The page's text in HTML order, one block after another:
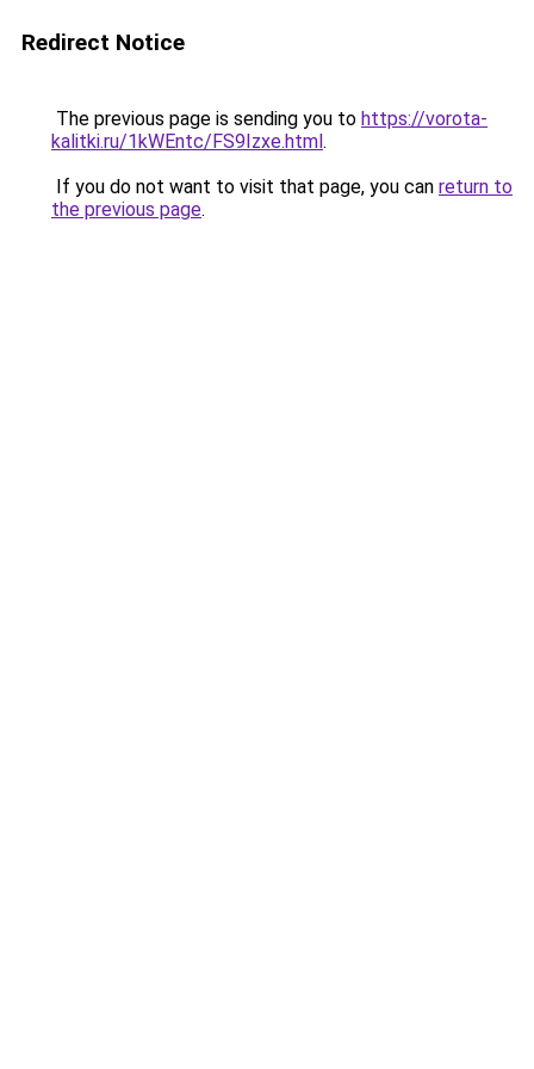
Redirect Notice
The previous page is sending you to https://vorota-
kalitki.ru/1kWEntc/FS9Izxe.html.
If you do not want to visit that page, you can return to
the previous page.